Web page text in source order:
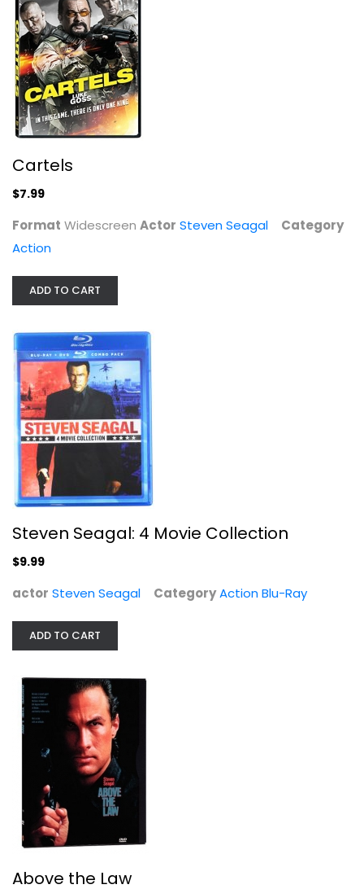
Steven Seagal: 4 Movie Collection
Steven Seagal
Action Blu-Ray
Cartels
$7.99
Format Widescreen Actor Steven Seagal
Category
Action
ADD TO CART
Steven Seagal: 4 Movie Collection
$9.99
actor Steven Seagal CategoryAction Blu-Ray
ADD TO CART
Above the Law